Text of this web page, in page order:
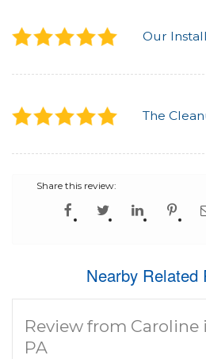
Our
The
Share this review:
Nearby Related
Review from Caroline
PA